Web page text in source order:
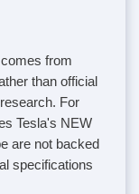
from
than official
For
Tesla's NEW
are not backed
specifications